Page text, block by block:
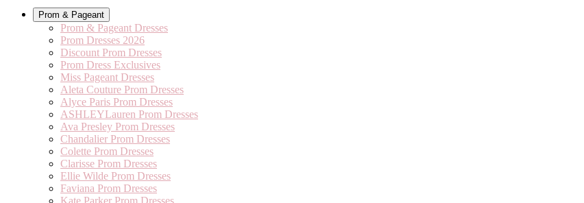
Prom & Pageant
Prom & Pageant Dresses
Prom Dresses 2026
Discount Prom Dresses
Prom Dress Exclusives
Miss Pageant Dresses
Aleta Couture Prom Dresses
Alyce Paris Prom Dresses
ASHLEYLauren Prom Dresses
Ava Presley Prom Dresses
Chandalier Prom Dresses
Colette Prom Dresses
Clarisse Prom Dresses
Ellie Wilde Prom Dresses
Faviana Prom Dresses
Kate Parker Prom Dresses